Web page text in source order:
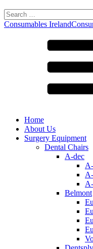
Search
for:
Consumables Ireland
Home
About Us
Surgery Equipment
Dental Chairs
A-dec
Belmont